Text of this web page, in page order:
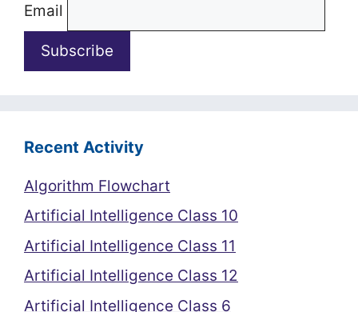
Email
Recent Activity
Algorithm Flowchart
Artificial Intelligence Class 10
Artificial Intelligence Class 11
Artificial Intelligence Class 12
Artificial Intelligence Class 6